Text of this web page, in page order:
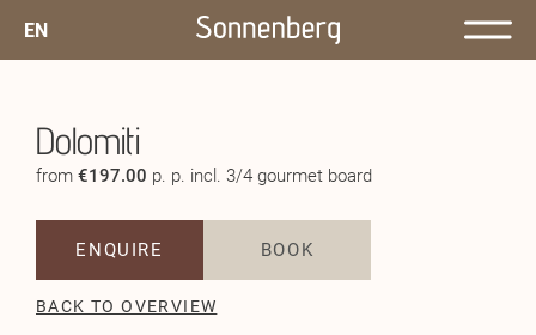
EN
Dolomiti
from €197.00 p. p. incl. 3/4 gourmet board
ENQUIRE BOOK
BACK TO OVERVIEW